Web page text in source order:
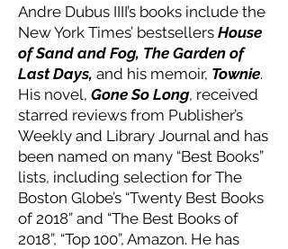
Andre Dubus IIII’s books include the
New York Times’ bestsellers House
of Sand and Fog, The Garden of
Last Days, and his memoir, Townie.
His novel, Gone So Long, received
starred reviews from Publisher’s
Weekly and Library Journal and has
been named on many “Best Books”
lists, including selection for The
Boston Globe’s “Twenty Best Books
of 2018” and “The Best Books of
2018”, “Top 100”, Amazon. He has